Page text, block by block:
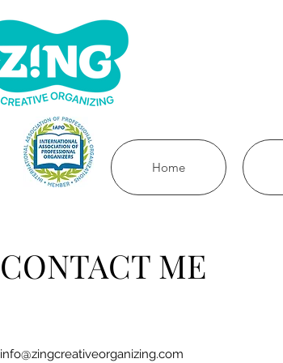
Home
CONTACT ME
info@zingcreativeorganizing.com